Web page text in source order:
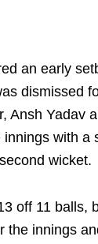
an early
dismissed
Ansh Yadav
with a
wicket.
off 11 balls,
the innings